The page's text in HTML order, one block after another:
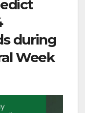
during
Week